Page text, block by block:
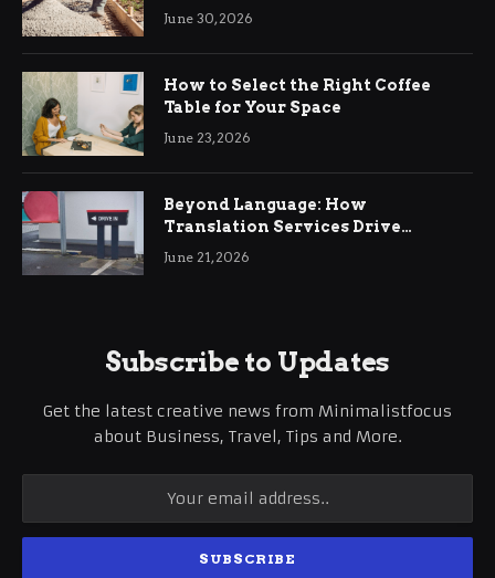
Ringwood
June 30, 2026
How to Select the Right Coffee
Table for Your Space
June 23, 2026
Beyond Language: How
Translation Services Drive
International Business Growth
June 21, 2026
Subscribe to Updates
Get the latest creative news from Minimalistfocus
about Business, Travel, Tips and More.